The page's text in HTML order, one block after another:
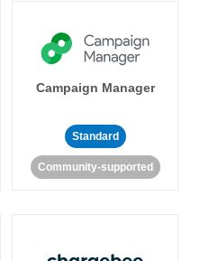
Campaign Manager
Standard
Community-supported